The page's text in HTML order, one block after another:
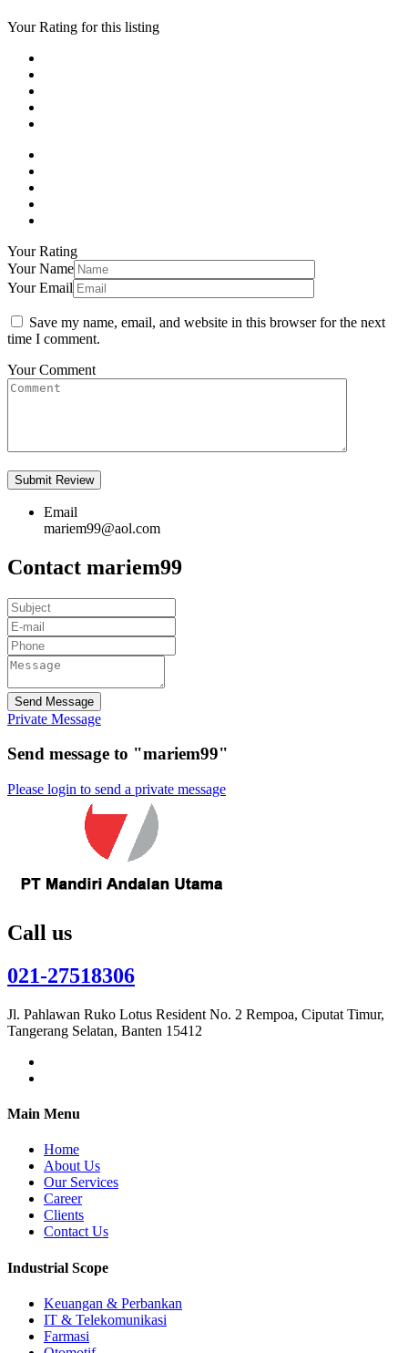
Your Rating for this listing
Your Rating
Your Name
Your Email
Save my name, email, and website in this browser for the next
time I comment.
Your Comment
Email
mariem99@aol.com
Contact mariem99
Send Message
Private Message
Send message to "mariem99"
Please login to send a private message
Call us
021-27518306
Jl. Pahlawan Ruko Lotus Resident No. 2 Rempoa, Ciputat Timur,
Tangerang Selatan, Banten 15412
Main Menu
Home
About Us
Our Services
Career
Clients
Contact Us
Industrial Scope
Keuangan & Perbankan
IT & Telekomunikasi
Farmasi